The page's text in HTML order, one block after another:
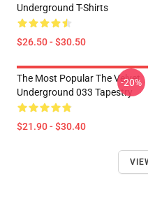
Underground T-Shirts
$26.50 - $30.50
The Most Popular The Velvet
Underground 033 Tapestry
$21.90 - $30.40
-20%